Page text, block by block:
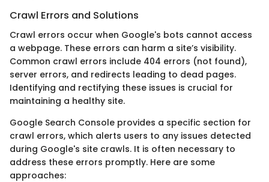
Crawl Errors and Solutions
Crawl errors occur when Google's bots cannot access
a webpage. These errors can harm a site’s visibility.
Common crawl errors include 404 errors (not found),
server errors, and redirects leading to dead pages.
Identifying and rectifying these issues is crucial for
maintaining a healthy site.
Google Search Console provides a specific section for
crawl errors, which alerts users to any issues detected
during Google's site crawls. It is often necessary to
address these errors promptly. Here are some
approaches: